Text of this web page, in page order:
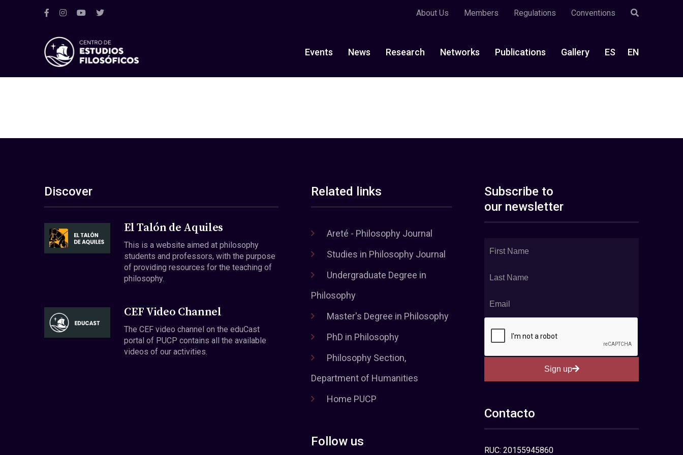
About Us Members Regulations Conventions
Events News Research Networks Publications Gallery ES EN
Discover
El Talón de Aquiles
This is a website aimed at philosophy
students and professors, with the purpose
of providing resources for the teaching of
philosophy.
CEF Video Channel
The CEF video channel on the eduCast
portal of PUCP contains all the available
videos of our activities.
Related links
Areté - Philosophy Journal
Studies in Philosophy Journal
Undergraduate Degree in
Philosophy
Master's Degree in Philosophy
PhD in Philosophy
Philosophy Section,
Department of Humanities
Home PUCP
Follow us
Subscribe to
our newsletter
Sign up
Contacto
RUC: 20155945860